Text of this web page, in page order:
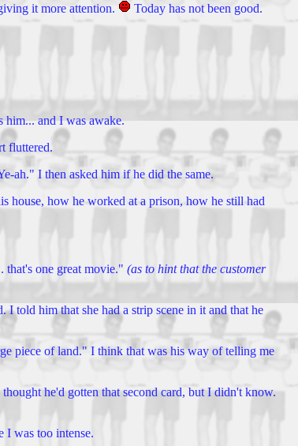
it more attention.
Today has not been good.
him... and I was awake.
fluttered.
ah." I then asked him if he did the same.
house, how he worked at a prison, how he still had
that's one great movie." (as to hint that the customer
told him that she had a strip scene in it and that he
piece of land." I think that was his way of telling me
he'd gotten that second card, but I didn't know.
I was too intense.